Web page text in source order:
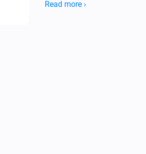
It also has a simple setting
Read more ›